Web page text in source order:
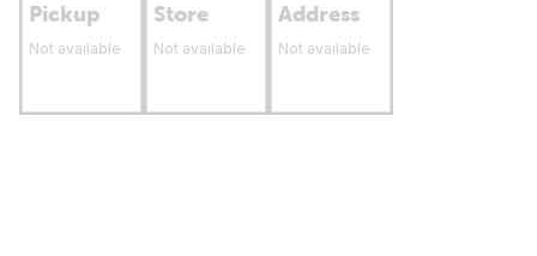
Pickup
Not available
Store
Not available
Address
Not available